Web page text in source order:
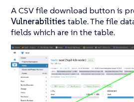
A CSV file download button is
Vulnerabilities table. The file
fields which are in the table.